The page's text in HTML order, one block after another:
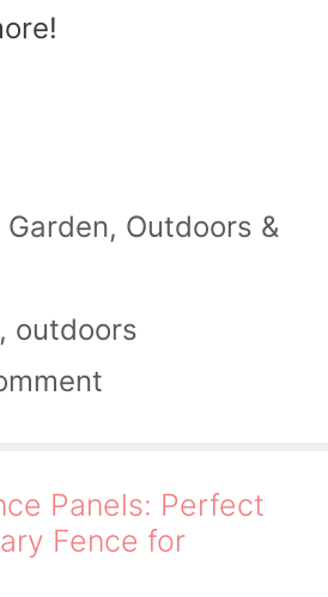
Garden, Outdoors &
, outdoors
Panels: Perfect
Fence for